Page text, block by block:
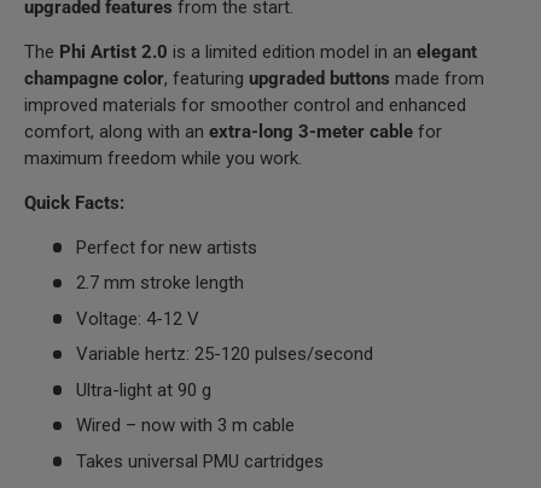
upgraded features from the start.
The Phi Artist 2.0 is a limited edition model in an elegant
champagne color, featuring upgraded buttons made from
improved materials for smoother control and enhanced
comfort, along with an extra-long 3-meter cable for
maximum freedom while you work.
Quick Facts:
Perfect for new artists
2.7 mm stroke length
Voltage: 4-12 V
Variable hertz: 25-120 pulses/second
Ultra-light at 90 g
Wired – now with 3 m cable
Takes universal PMU cartridges